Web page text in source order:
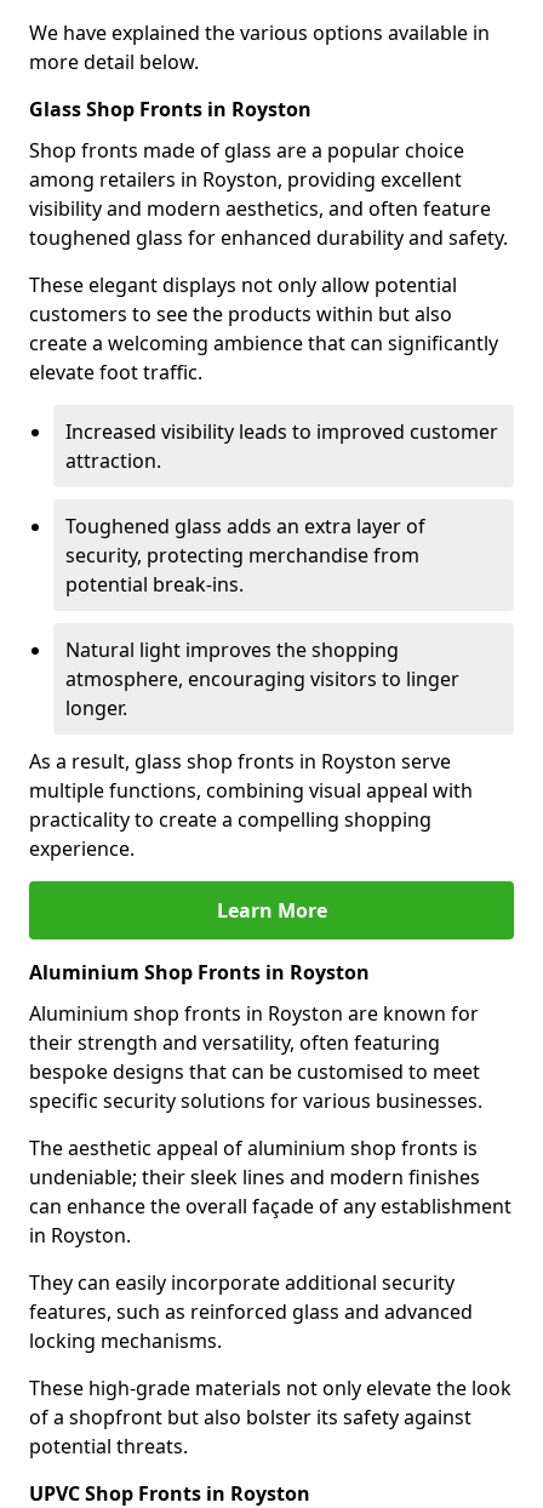
We have explained the various options available in
more detail below.
Glass Shop Fronts in Royston
Shop fronts made of glass are a popular choice
among retailers in Royston, providing excellent
visibility and modern aesthetics, and often feature
toughened glass for enhanced durability and safety.
These elegant displays not only allow potential
customers to see the products within but also
create a welcoming ambience that can significantly
elevate foot traffic.
Increased visibility leads to improved customer
attraction.
Toughened glass adds an extra layer of
security, protecting merchandise from
potential break-ins.
Natural light improves the shopping
atmosphere, encouraging visitors to linger
longer.
As a result, glass shop fronts in Royston serve
multiple functions, combining visual appeal with
practicality to create a compelling shopping
experience.
Learn More
Aluminium Shop Fronts in Royston
Aluminium shop fronts in Royston are known for
their strength and versatility, often featuring
bespoke designs that can be customised to meet
specific security solutions for various businesses.
The aesthetic appeal of aluminium shop fronts is
undeniable; their sleek lines and modern finishes
can enhance the overall façade of any establishment
in Royston.
They can easily incorporate additional security
features, such as reinforced glass and advanced
locking mechanisms.
These high-grade materials not only elevate the look
of a shopfront but also bolster its safety against
potential threats.
UPVC Shop Fronts in Royston